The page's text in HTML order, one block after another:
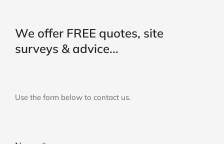
We offer FREE quotes, site
surveys & advice...
Use the form below to contact us.